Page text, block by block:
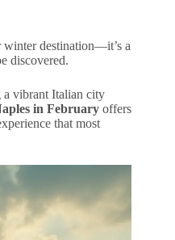
winter destination—it’s a
discovered.
a vibrant Italian city
in February offers
that most